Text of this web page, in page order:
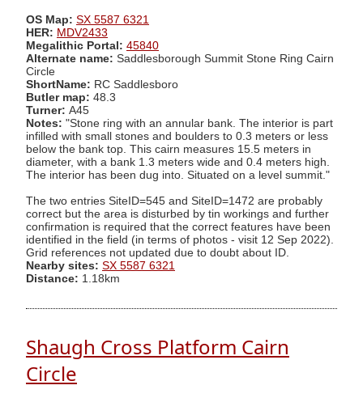
OS Map: SX 5587 6321
HER: MDV2433
Megalithic Portal: 45840
Alternate name: Saddlesborough Summit Stone Ring Cairn
Circle
ShortName: RC Saddlesboro
Butler map: 48.3
Turner: A45
Notes: "Stone ring with an annular bank. The interior is part
infilled with small stones and boulders to 0.3 meters or less
below the bank top. This cairn measures 15.5 meters in
diameter, with a bank 1.3 meters wide and 0.4 meters high.
The interior has been dug into. Situated on a level summit."
The two entries SiteID=545 and SiteID=1472 are probably
correct but the area is disturbed by tin workings and further
confirmation is required that the correct features have been
identified in the field (in terms of photos - visit 12 Sep 2022).
Grid references not updated due to doubt about ID.
Nearby sites: SX 5587 6321
Distance: 1.18km
Shaugh Cross Platform Cairn
Circle